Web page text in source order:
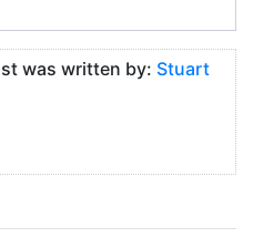
was written by: Stuart